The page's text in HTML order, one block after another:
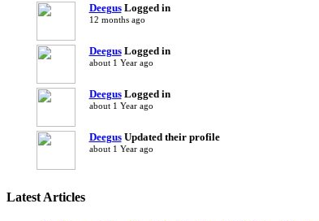
DeegusLogged in
12 months ago
DeegusLogged in
about 1 Year ago
DeegusLogged in
about 1 Year ago
DeegusUpdated their profile
about 1 Year ago
Latest Articles